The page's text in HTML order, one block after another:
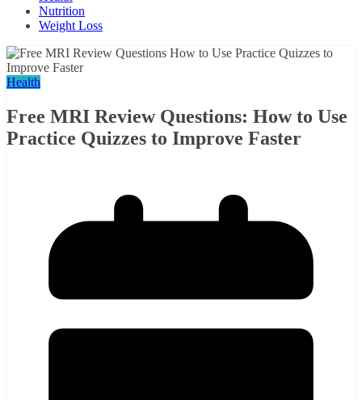
Nutrition
Weight Loss
Health
Free MRI Review Questions: How to Use
Practice Quizzes to Improve Faster